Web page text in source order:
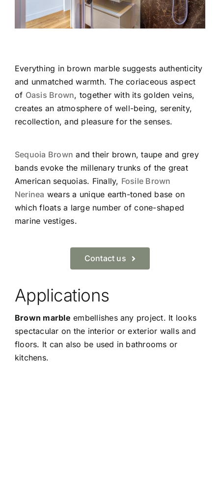
Everything in brown marble suggests authenticity
and unmatched warmth. The coriaceous aspect
of Oasis Brown, together with its golden veins,
creates an atmosphere of well-being, serenity,
recollection, and pleasure for the senses.
Sequoia Brown and their brown, taupe and grey
bands evoke the millenary trunks of the great
American sequoias. Finally, Fosile Brown
Nerinea wears a unique earth-toned base on
which floats a large number of cone-shaped
marine vestiges.
Contact us
Applications
Brown marble embellishes any project. It looks
spectacular on the interior or exterior walls and
floors. It can also be used in bathrooms or
kitchens.